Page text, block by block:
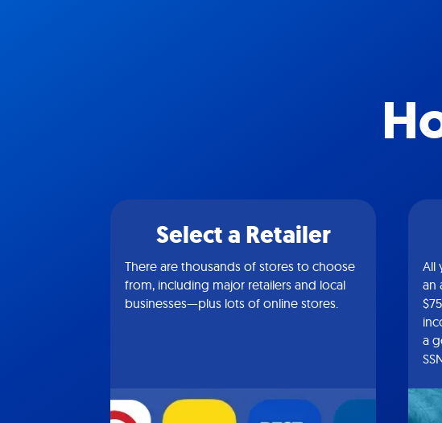
Select a Retailer
There are thousands of stores to choose
from, including major retailers and local
businesses—plus lots of online stores.
All
an
a